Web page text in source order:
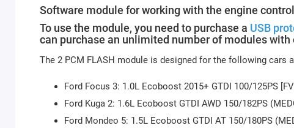
Software module for working with the engine
To use the module, you need to purchase a USB
can purchase an unlimited number of modules with
The 2 PCM FLASH module is designed for the following cars
Ford Focus 3: 1.0L Ecoboost 2015+ GTDI 100/125PS
Ford Kuga 2: 1.6L Ecoboost GTDI AWD 150/182PS
Ford Mondeo 5: 1.5L Ecoboost GTDI AT 150/180PS